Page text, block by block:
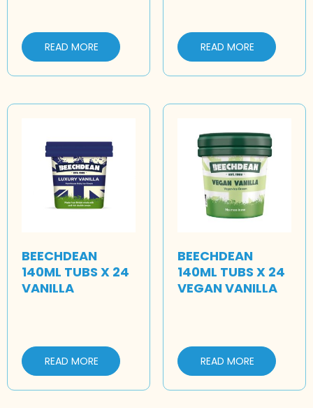
READ MORE READ MORE
BEECHDEAN
140ML TUBS X 24
VANILLA
READ MORE
BEECHDEAN
140ML TUBS X 24
VEGAN VANILLA
READ MORE